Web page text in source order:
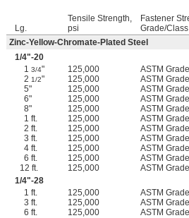
Lg.
Tensile Strength,
psi
Fastener
Grade/Class
Zinc-Yellow-Chromate-Plated Steel
1/4"-20
13/4" 125,000 ASTM
21/2" 125,000 ASTM
5"
125,000 ASTM
6"
125,000 ASTM
8"
125,000 ASTM
1 ft.
125,000 ASTM
2 ft.
125,000 ASTM
3 ft.
125,000 ASTM
4 ft.
125,000 ASTM
6 ft.
125,000 ASTM
12 ft.
125,000 ASTM
1/4"-28
1 ft.
125,000 ASTM
3 ft.
125,000 ASTM
6 ft.
125,000 ASTM